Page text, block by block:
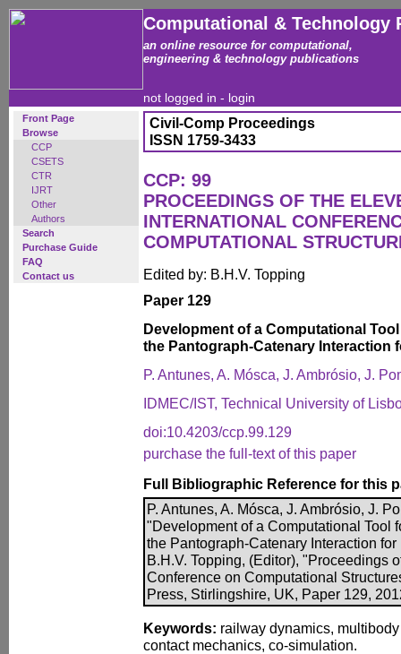
Computational & Technology
an online resource for computational,
engineering & technology publications
not logged in - login
Front Page
Browse
CCP
CSETS
CTR
IJRT
Other
Authors
Search
Purchase Guide
FAQ
Contact us
Civil-Comp Proceedings
ISSN 1759-3433
CCP: 99
PROCEEDINGS OF THE
INTERNATIONAL
COMPUTATIONAL
Edited by: B.H.V. Topping
Paper 129
Development of a Computational
the Pantograph-Catenary Interaction
P. Antunes, A. Mósca, J. Ambrósio, J.
IDMEC/IST, Technical University of
doi:10.4203/ccp.99.129
purchase the full-text of this paper
Full Bibliographic Reference for this
P. Antunes, A. Mósca, J. Ambrósio, J.
"Development of a Computational Tool
the Pantograph-Catenary Interaction
B.H.V. Topping, (Editor), "Proceedings
Conference on Computational
Press, Stirlingshire, UK, Paper 129,
Keywords: railway dynamics,
contact mechanics, co-simulation.